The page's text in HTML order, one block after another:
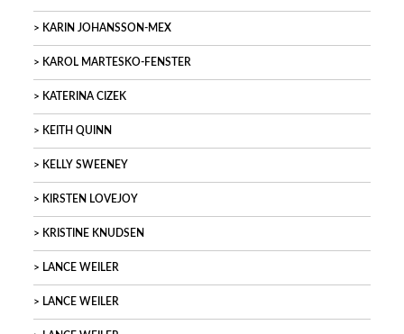
KARIN JOHANSSON-MEX
KAROL MARTESKO-FENSTER
KATERINA CIZEK
KEITH QUINN
KELLY SWEENEY
KIRSTEN LOVEJOY
KRISTINE KNUDSEN
LANCE WEILER
LANCE WEILER